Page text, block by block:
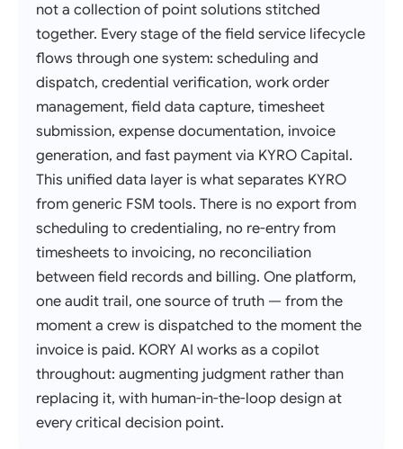
not a collection of point solutions stitched
together. Every stage of the field service lifecycle
flows through one system: scheduling and
dispatch, credential verification, work order
management, field data capture, timesheet
submission, expense documentation, invoice
generation, and fast payment via KYRO Capital.
This unified data layer is what separates KYRO
from generic FSM tools. There is no export from
scheduling to credentialing, no re-entry from
timesheets to invoicing, no reconciliation
between field records and billing. One platform,
one audit trail, one source of truth — from the
moment a crew is dispatched to the moment the
invoice is paid. KORY AI works as a copilot
throughout: augmenting judgment rather than
replacing it, with human-in-the-loop design at
every critical decision point.